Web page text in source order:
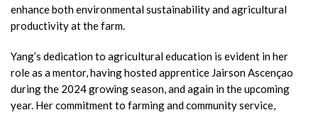
enhance both environmental sustainability and agricultural
productivity at the farm.
Yang’s dedication to agricultural education is evident in her
role as a mentor, having hosted apprentice Jairson Ascençao
during the 2024 growing season, and again in the upcoming
year. Her commitment to farming and community service,